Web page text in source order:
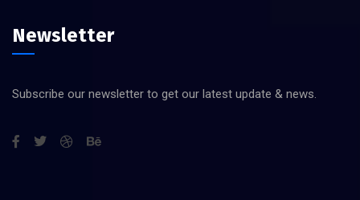
Newsletter
Subscribe our newsletter to get our latest update & news.